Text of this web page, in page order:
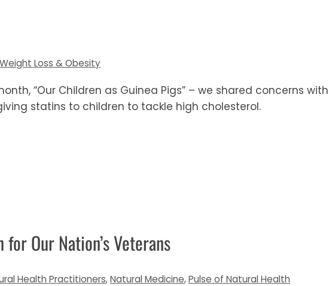
Weight Loss & Obesity
“Our Children as Guinea Pigs” – we shared concerns
statins to children to tackle high cholesterol.
Our Nation’s Veterans
Health Practitioners,Natural Medicine,Pulse of Natural Health